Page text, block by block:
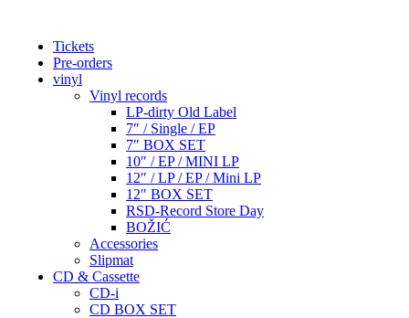
Tickets
Pre-orders
vinyl
Vinyl records
LP-dirty Old Label
7″ / Single / EP
7″ BOX SET
10″ / EP / MINI LP
12″ / LP / EP / Mini LP
12″ BOX SET
RSD-Record Store Day
BOŽIĆ
Accessories
Slipmat
CD & Cassette
CD-i
CD BOX SET